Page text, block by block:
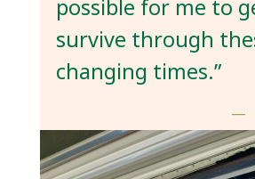
possible for me to
survive through
changing times.”